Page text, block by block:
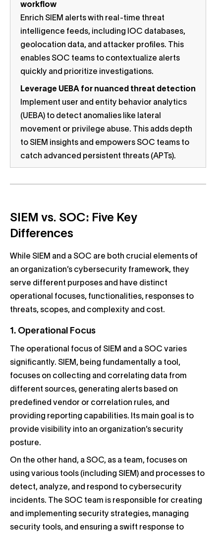
workflow
Enrich SIEM alerts with real-time threat
intelligence feeds, including IOC databases,
geolocation data, and attacker profiles. This
enables SOC teams to contextualize alerts
quickly and prioritize investigations.
Leverage UEBA for nuanced threat detection
Implement user and entity behavior analytics
(UEBA) to detect anomalies like lateral
movement or privilege abuse. This adds depth
to SIEM insights and empowers SOC teams to
catch advanced persistent threats (APTs).
SIEM vs. SOC: Five Key
Differences
While SIEM and a SOC are both crucial elements of
an organization’s cybersecurity framework, they
serve different purposes and have distinct
operational focuses, functionalities, responses to
threats, scopes, and complexity and cost.
1. Operational Focus
The operational focus of SIEM and a SOC varies
significantly. SIEM, being fundamentally a tool,
focuses on collecting and correlating data from
different sources, generating alerts based on
predefined vendor or correlation rules, and
providing reporting capabilities. Its main goal is to
provide visibility into an organization’s security
posture.
On the other hand, a SOC, as a team, focuses on
using various tools (including SIEM) and processes to
detect, analyze, and respond to cybersecurity
incidents. The SOC team is responsible for creating
and implementing security strategies, managing
security tools, and ensuring a swift response to